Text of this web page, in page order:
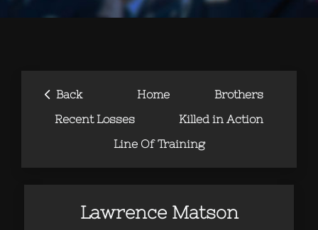
‹ Back Home
Brothers
Recent Losses
Killed in Action
Line Of Training
Lawrence Matson